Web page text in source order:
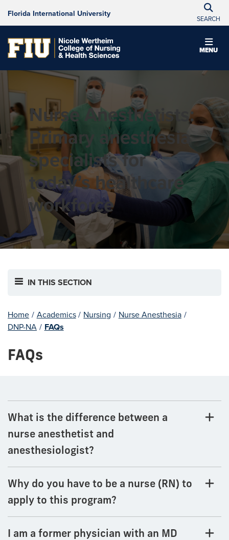
Florida International University
SEARCH
MENU
Nurse Anesthetists:
Primary anesthesia
specialists for
today’s healthcare
workforce
IN THIS SECTION
Home / Academics / Nursing / Nurse Anesthesia /
DNP-NA / FAQs
FAQs
What is the difference between a
nurse anesthetist and
anesthesiologist?
Why do you have to be a nurse (RN) to
apply to this program?
I am a former physician with an MD